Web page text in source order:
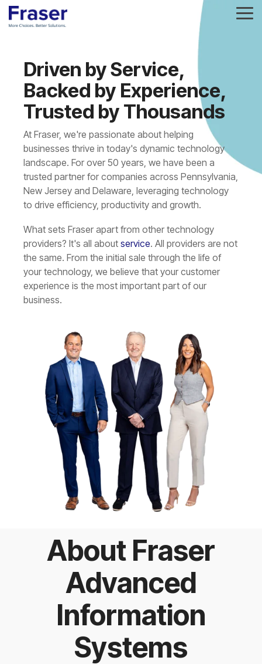
Skip
to
the
Headline
Testing 1
Sub
Sub
Nav 2
Testing 2
Testing 3
Headline
Testing 1
Sub
Sub
Nav 2
Testing 2
Testing 3
Headline
Testing 1
Sub
Sub
Nav 2
Testing 2
Testing 3
Testing 1
Sub
Nav 1
Sub
Nav 2
Testing 2
Testing 3
Driven by Service,
Backed by Experience,
Trusted by Thousands
At Fraser, we're passionate about helping
businesses thrive in today's dynamic technology
landscape. For over 50 years, we have been a
trusted partner for companies across Pennsylvania,
New Jersey and Delaware, leveraging technology
to drive efficiency, productivity and growth.
What sets Fraser apart from other technology
providers? It's all about service. All providers are not
the same. From the initial sale through the life of
your technology, we believe that your customer
experience is the most important part of our
business.
About Fraser
Advanced
Information
Systems